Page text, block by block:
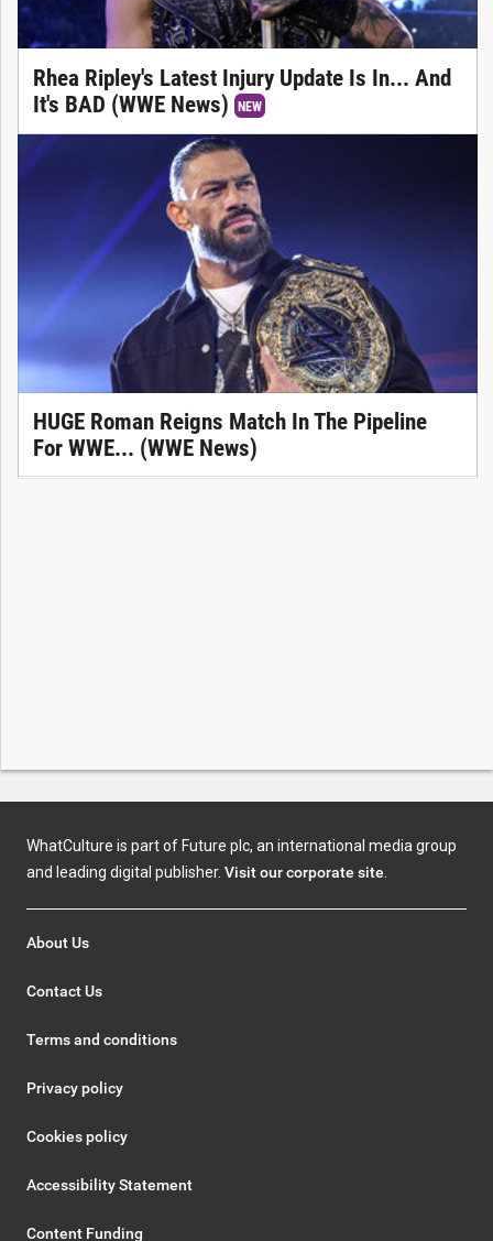
Rhea Ripley's Latest Injury Update Is In... And
It's BAD (WWE News)
NEW
HUGE Roman Reigns Match In The Pipeline
For WWE... (WWE News)
WhatCulture is part of Future plc, an international media group
and leading digital publisher. Visit our corporate site
About Us
Contact Us
Terms and conditions
Privacy policy
Cookies policy
Accessibility Statement
Content Funding